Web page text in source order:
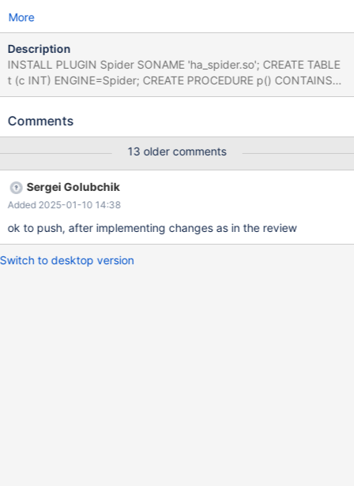
More
Description
INSTALL PLUGIN Spider SONAME 'ha_spider.so'; CREATE TABLE
t (c INT) ENGINE=Spider; CREATE PROCEDURE p() CONTAINS
SQL READS SQL DATA SELECT * FROM t INTO OUTFILE 'foo.txt';
66b8d32b7514f46b1467d404d3f9ad688bbfeb4f (Optimized,
/test/UBASAN_MD171024-mariadb-11.2.6-linux-x86_64-
opt/bin/mariadbd: Shutdown complete Warning: Memory not
freed: 131192
===============================================
================== ==1094811==ERROR: LeakSanitizer:
detected memory leaks Direct leak of 131096 byte(s) in 1
object(s) allocated from:
Comments
13 older comments
Sergei Golubchik
Added 2025-01-10 14:38
ok to push, after implementing changes as in the review
Switch to desktop version